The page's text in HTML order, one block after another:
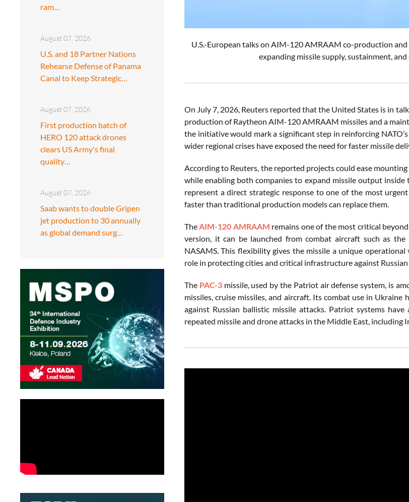
ram…
August 07, 2026
U.S. and 18 Partner Nations
Rehearse Defense of Panama
Canal to Keep Strategic…
August 07, 2026
First production batch of
HERO 120 attack drones
clears US Army's final
quality…
August 07, 2026
Saab wants to double Gripen
jet production to 30 annually
as global demand surg…
U.S.-European talks on AIM-120 AMRAAM co-production
expanding missile supply, sustainment,
On July 7, 2026, Reuters reported that the United States is in
production of Raytheon AIM-120 AMRAAM missiles and a
the initiative would mark a significant step in reinforcing
wider regional crises have exposed the need for faster missile
According to Reuters, the reported projects could ease
while enabling both companies to expand missile output
represent a direct strategic response to one of the most
faster than traditional production models can replace them.
TheAIM-120 AMRAAM remains one of the most critical
version, it can be launched from combat aircraft such as
NASAMS. This flexibility gives the missile a unique
role in protecting cities and critical infrastructure against
The PAC-3missile, used by the Patriot air defense system, is
missiles, cruise missiles, and aircraft. Its combat use in
against Russian ballistic missile attacks. Patriot systems
repeated missile and drone attacks in the Middle East,